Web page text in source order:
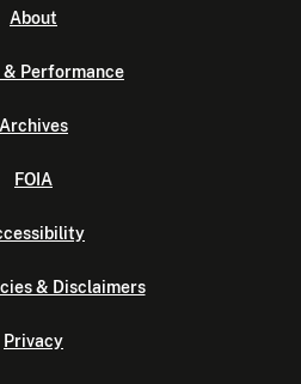
About
& Performance
Archives
FOIA
& Disclaimers
Privacy